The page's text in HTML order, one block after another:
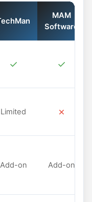
MAM
Software
✓ ✓
Limited ✗
Add-on Add-on